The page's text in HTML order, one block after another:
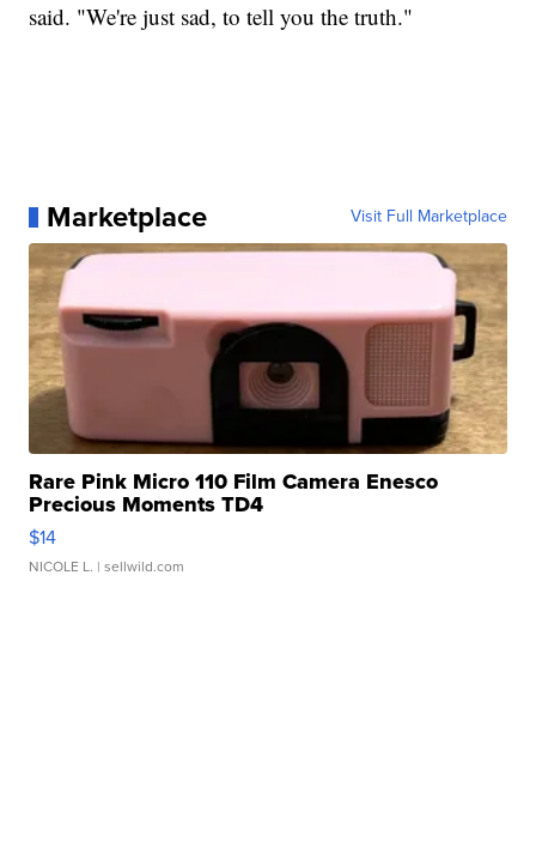
said. "We're just sad, to tell you the truth."
Marketplace Visit Full Marketplace
Rare Pink Micro 110 Film Camera Enesco
Precious Moments TD4
$14
NICOLE L. | sellwild.com